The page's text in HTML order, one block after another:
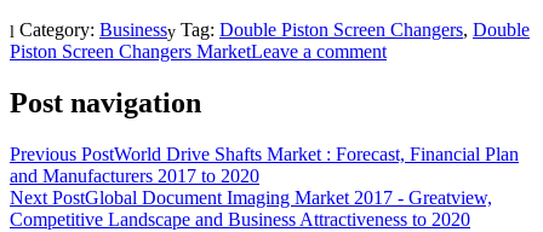
Category: Business Tag: Double Piston Screen Changers, Double
Piston Screen Changers MarketLeave a comment
Post navigation
Previous PostWorld Drive Shafts Market : Forecast, Financial Plan
and Manufacturers 2017 to 2020
Next PostGlobal Document Imaging Market 2017 - Greatview,
Competitive Landscape and Business Attractiveness to 2020